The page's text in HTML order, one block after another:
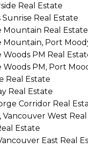
Real Estate
Sunrise Real Estate
Mountain Real Estate
Mountain, Port
Woods PM Real
Woods PM, Port
Real Estate
Real Estate
Corridor Real
Vancouver West
Estate
East Real